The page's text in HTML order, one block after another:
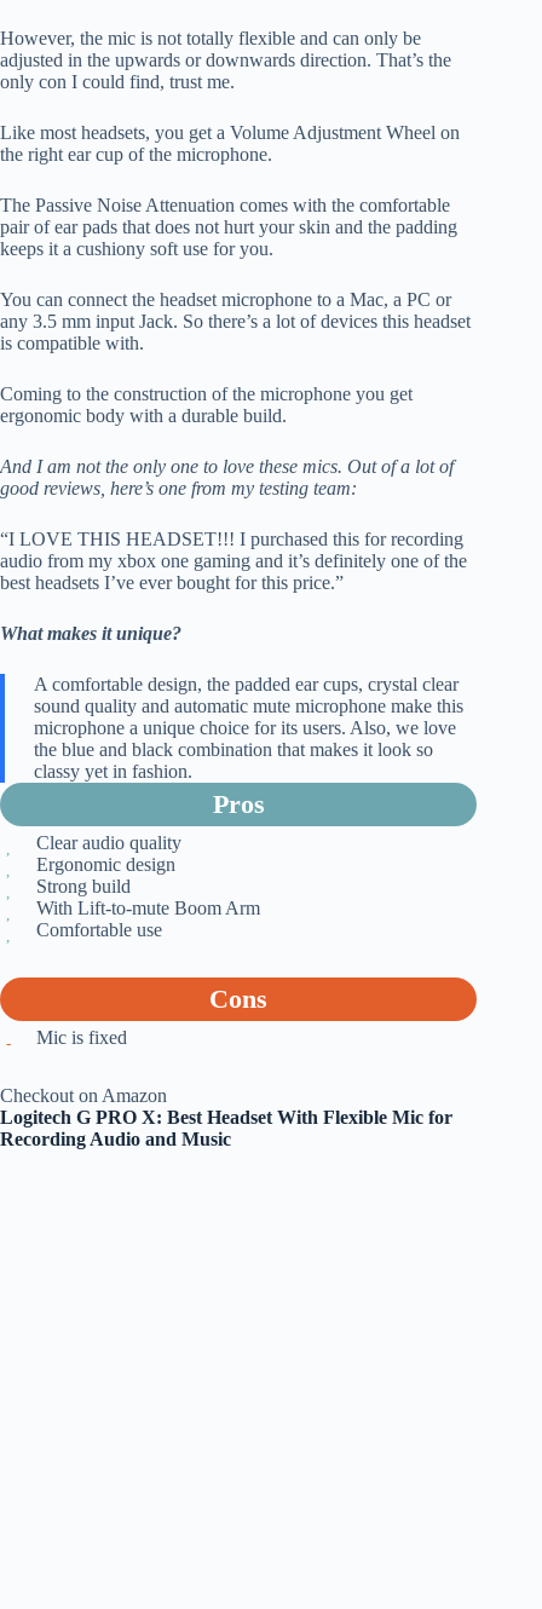
However, the mic is not totally flexible and can only be
adjusted in the upwards or downwards direction. That’s the
only con I could find, trust me.
Like most headsets, you get a Volume Adjustment Wheel on
the right ear cup of the microphone.
The Passive Noise Attenuation comes with the comfortable
pair of ear pads that does not hurt your skin and the padding
keeps it a cushiony soft use for you.
You can connect the headset microphone to a Mac, a PC or
any 3.5 mm input Jack. So there’s a lot of devices this headset
is compatible with.
Coming to the construction of the microphone you get
ergonomic body with a durable build.
And I am not the only one to love these mics. Out of a lot of
good reviews, here’s one from my testing team:
“I LOVE THIS HEADSET!!! I purchased this for recording
audio from my xbox one gaming and it’s definitely one of the
best headsets I’ve ever bought for this price.”
What makes it unique?
A comfortable design, the padded ear cups, crystal clear
sound quality and automatic mute microphone make this
microphone a unique choice for its users. Also, we love
the blue and black combination that makes it look so
classy yet in fashion.
Pros
Clear audio quality
Ergonomic design
Strong build
With Lift-to-mute Boom Arm
Comfortable use
Cons
Mic is fixed
Checkout on Amazon
Logitech G PRO X: Best Headset With Flexible Mic for
Recording Audio and Music